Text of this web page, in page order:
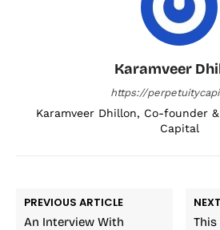
Karamveer
https://
Karamveer Dhillon, Co-founder
Capital
PREVIOUS ARTICLE
An Interview With